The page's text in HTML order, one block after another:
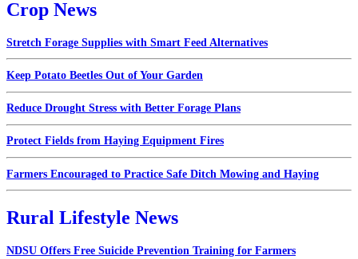
Crop News
Stretch Forage Supplies with Smart Feed Alternatives
Keep Potato Beetles Out of Your Garden
Reduce Drought Stress with Better Forage Plans
Protect Fields from Haying Equipment Fires
Farmers Encouraged to Practice Safe Ditch Mowing and Haying
Rural Lifestyle News
NDSU Offers Free Suicide Prevention Training for Farmers